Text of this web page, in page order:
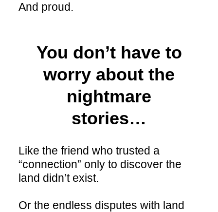
And proud.
You don’t have to
worry about the
nightmare
stories…
Like the friend who trusted a
“connection” only to discover the
land didn’t exist.
Or the endless disputes with land